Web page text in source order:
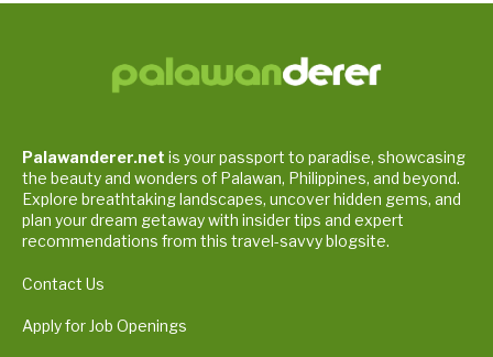
Palawanderer.net is your passport to paradise, showcasing
the beauty and wonders of Palawan, Philippines, and beyond.
Explore breathtaking landscapes, uncover hidden gems, and
plan your dream getaway with insider tips and expert
recommendations from this travel-savvy blogsite.
Contact Us
Apply for Job Openings